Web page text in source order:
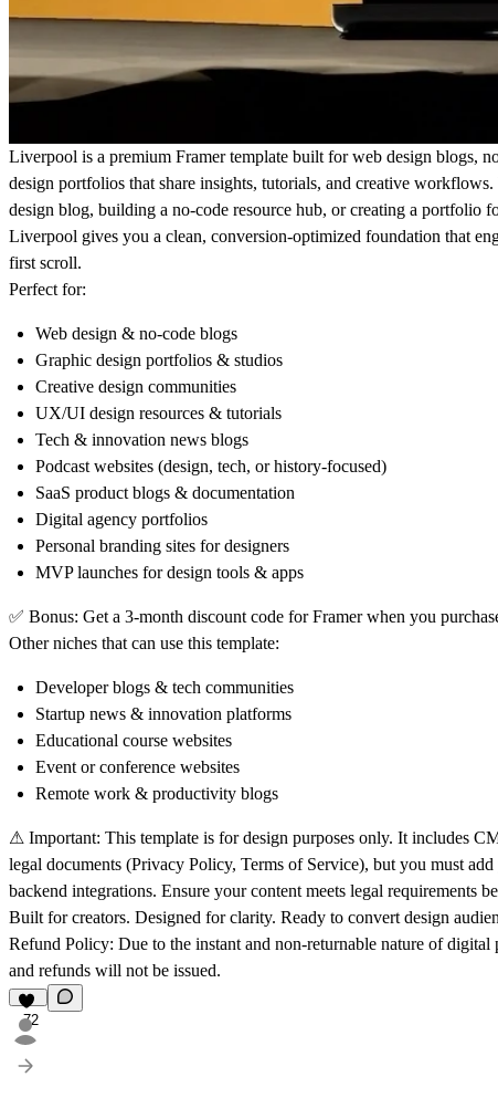
Liverpool is a premium Framer template built for web design blogs,
design portfolios that share insights, tutorials, and creative
design blog, building a no-code resource hub, or creating a portfolio
Liverpool gives you a clean, conversion-optimized foundation that
first scroll.
Perfect for:
Web design & no-code blogs
Graphic design portfolios & studios
Creative design communities
UX/UI design resources & tutorials
Tech & innovation news blogs
Podcast websites (design, tech, or history-focused)
SaaS product blogs & documentation
Digital agency portfolios
Personal branding sites for designers
MVP launches for design tools & apps
✅ Bonus: Get a 3-month discount code for Framer when you
Other niches that can use this template:
Developer blogs & tech communities
Startup news & innovation platforms
Educational course websites
Event or conference websites
Remote work & productivity blogs
⚠ Important: This template is for design purposes only. It includes
legal documents (Privacy Policy, Terms of Service), but you must
backend integrations. Ensure your content meets legal requirements
Built for creators. Designed for clarity. Ready to convert design
Refund Policy: Due to the instant and non-returnable nature of digital
and refunds will not be issued.
72